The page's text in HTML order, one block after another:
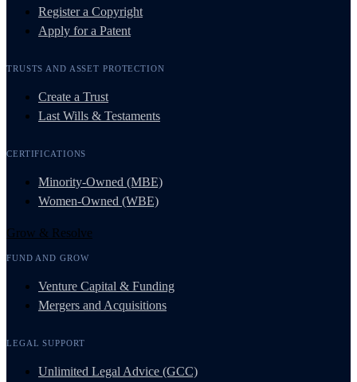
Register a Copyright
Apply for a Patent
TRUSTS AND ASSET PROTECTION
Create a Trust
Last Wills & Testaments
CERTIFICATIONS
Minority-Owned (MBE)
Women-Owned (WBE)
Grow & Resolve
FUND AND GROW
Venture Capital & Funding
Mergers and Acquisitions
LEGAL SUPPORT
Unlimited Legal Advice (GCC)